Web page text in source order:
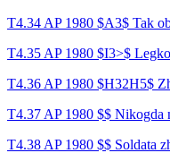
T4.34 AP 1980 $A3$ Tak
T4.35 AP 1980 $I3>$
T4.36 AP 1980 $H32H5$
T4.37 AP 1980 $$ Nikogda
T4.38 AP 1980 $$ Soldata